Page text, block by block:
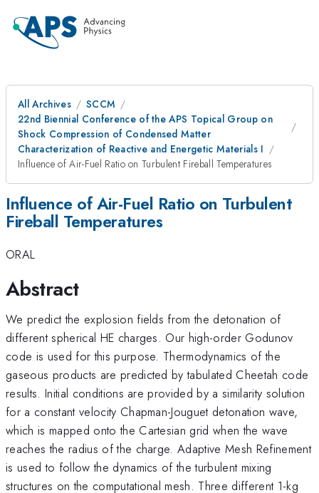
All Archives
SCCM
22nd Biennial Conference of the APS Topical Group on
Shock Compression of Condensed Matter
Characterization of Reactive and Energetic Materials I
Influence of Air-Fuel Ratio on Turbulent Fireball Temperatures
Influence of Air-Fuel Ratio on Turbulent
Fireball Temperatures
ORAL
Abstract
We predict the explosion fields from the detonation of
different spherical HE charges. Our high-order Godunov
code is used for this purpose. Thermodynamics of the
gaseous products are predicted by tabulated Cheetah code
results. Initial conditions are provided by a similarity solution
for a constant velocity Chapman-Jouguet detonation wave,
which is mapped onto the Cartesian grid when the wave
reaches the radius of the charge. Adaptive Mesh Refinement
is used to follow the dynamics of the turbulent mixing
structures on the computational mesh. Three different 1-kg